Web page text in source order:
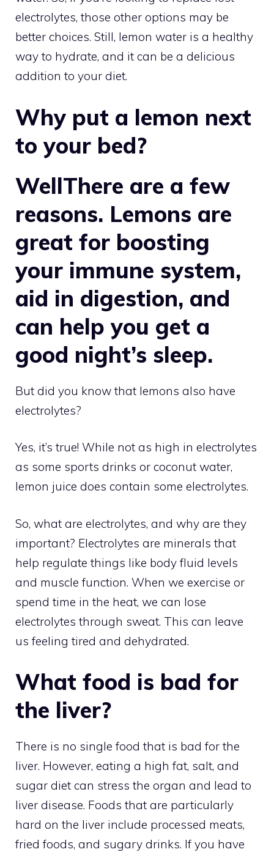
electrolytes, those other options may be
better choices. Still, lemon water is a healthy
way to hydrate, and it can be a delicious
addition to your diet.
Why put a lemon next
to your bed?
WellThere are a few
reasons. Lemons are
great for boosting
your immune system,
aid in digestion, and
can help you get a
good night’s sleep.
But did you know that lemons also have
electrolytes?
Yes, it’s true! While not as high in electrolytes
as some sports drinks or coconut water,
lemon juice does contain some electrolytes.
So, what are electrolytes, and why are they
important? Electrolytes are minerals that
help regulate things like body fluid levels
and muscle function. When we exercise or
spend time in the heat, we can lose
electrolytes through sweat. This can leave
us feeling tired and dehydrated.
What food is bad for
the liver?
There is no single food that is bad for the
liver. However, eating a high fat, salt, and
sugar diet can stress the organ and lead to
liver disease. Foods that are particularly
hard on the liver include processed meats,
fried foods, and sugary drinks. If you have